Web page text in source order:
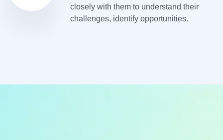
closely with them to understand their
challenges, identify opportunities.